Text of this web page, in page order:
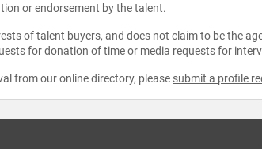
or endorsement by the talent.
of talent buyers, and does not claim to be the
for donation of time or media requests for
from our online directory, please submit a profile